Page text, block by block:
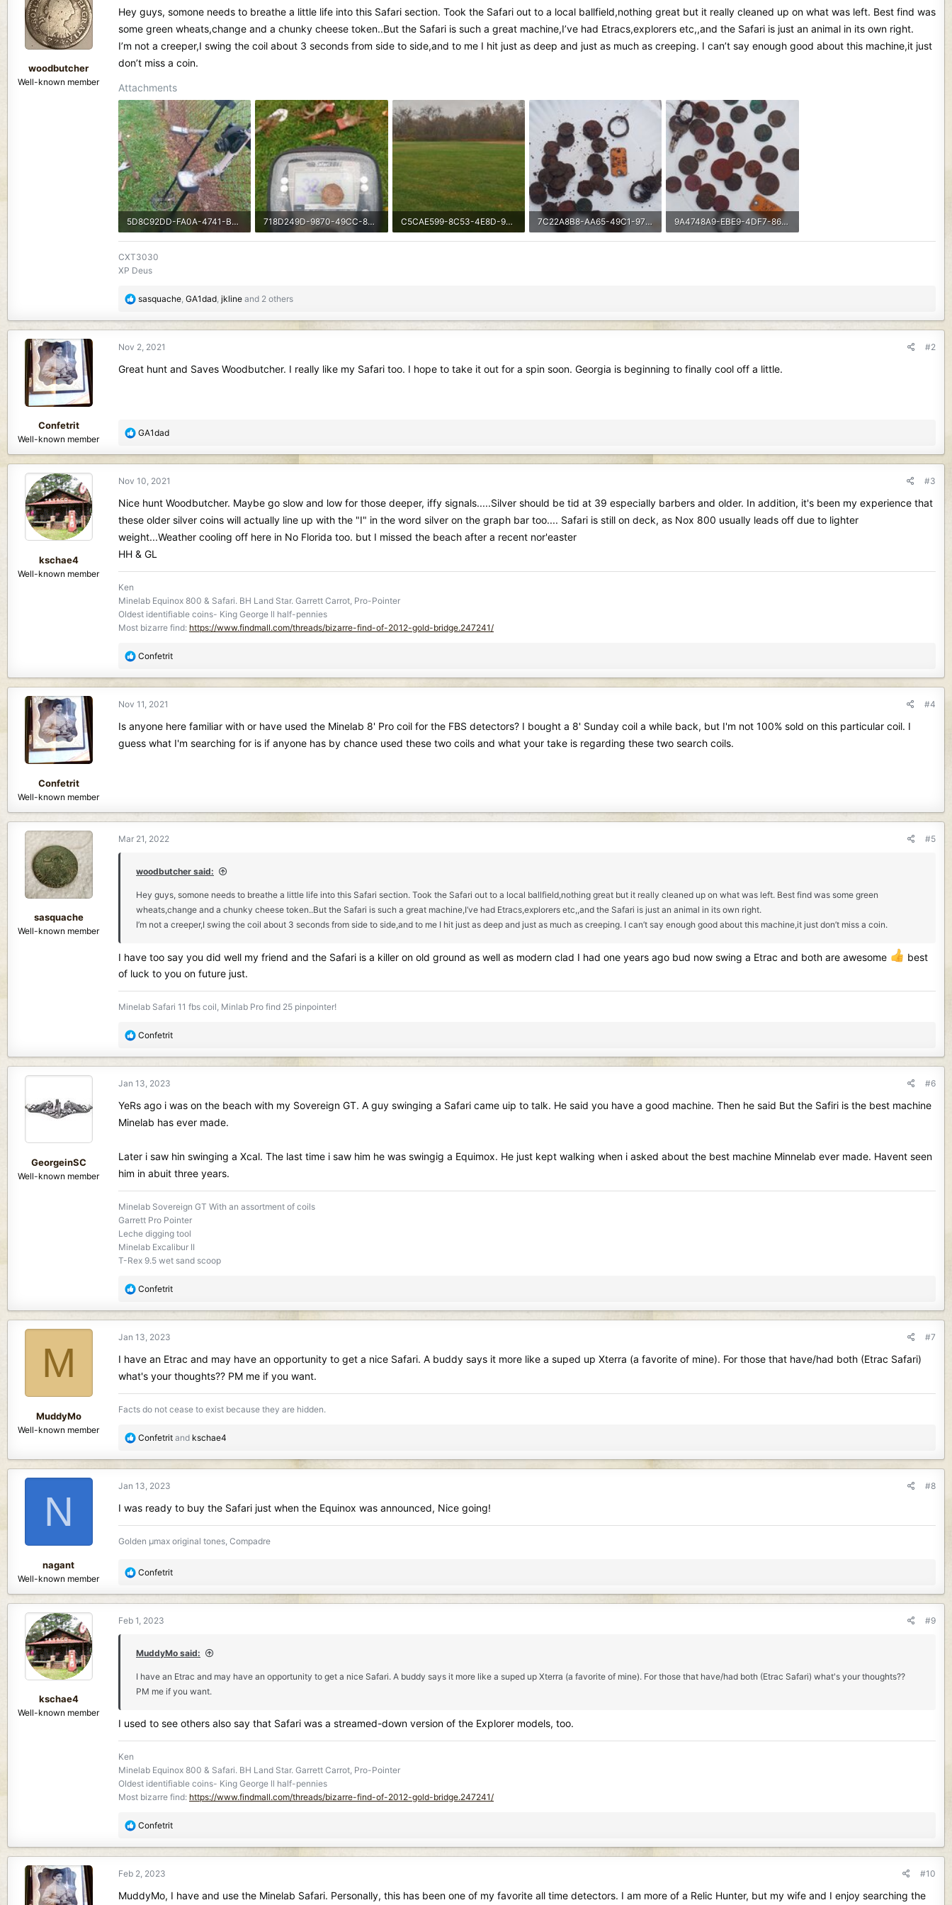
d
s
t
a
t
e
woodbutcher
Well-known member
Hey guys, somone needs to breathe a little life into this Safari section. Took the Safari out to a local ballfield,nothing great but it really cleaned up on what was left. Best find was
some green wheats,change and a chunky cheese token..But the Safari is such a great machine,I’ve had Etracs,explorers etc,,and the Safari is just an animal in its own right.
I’m not a creeper,I swing the coil about 3 seconds from side to side,and to me I hit just as deep and just as much as creeping. I can’t say enough good about this machine,it just
don’t miss a coin.
Attachments
5D8C92DD-FA0A-4741-B5A5-374AA91DC648.jpeg
1.6 MB · Views: 479
718D249D-9870-49CC-84CB-CA7DF06A642C.jpeg
824.3 KB · Views: 547
C5CAE599-8C53-4E8D-9CF7-36430482EC44.jpeg
2.3 MB · Views: 464
7C22A8B8-AA65-49C1-97DF-06D812F68B5F.jpeg
587.4 KB · Views: 478
9A4748A9-EBE9-4DF7-86A9-538301A63EF1.jpeg
556 KB · Views: 481
CXT3030
XP Deus
R
t
i
sasquache GA1dad jkline and 2 others
Confetrit
Well-known member
Nov 2, 2021 #2
Great hunt and Saves Woodbutcher. I really like my Safari too. I hope to take it out for a spin soon. Georgia is beginning to finally cool off a little.
R
t
i
n
s
:
GA1dad
kschae4
Well-known member
Nov 10, 2021 #3
Nice hunt Woodbutcher. Maybe go slow and low for those deeper, iffy signals.....Silver should be tid at 39 especially barbers and older. In addition, it's been my experience that
these older silver coins will actually line up with the "I" in the word silver on the graph bar too.... Safari is still on deck, as Nox 800 usually leads off due to lighter
weight...Weather cooling off here in No Florida too. but I missed the beach after a recent nor'easter
HH & GL
Ken
Minelab Equinox 800 & Safari. BH Land Star. Garrett Carrot, Pro-Pointer
Oldest identifiable coins- King George ll half-pennies
Most bizarre find: https://www.findmall.com/threads/bizarre-find-of-2012-gold-bridge.247241/
R
t
i
n
Confetrit
Confetrit
Well-known member
Nov 11, 2021 #4
Is anyone here familiar with or have used the Minelab 8' Pro coil for the FBS detectors? I bought a 8' Sunday coil a while back, but I'm not 100% sold on this particular coil. I
guess what I'm searching for is if anyone has by chance used these two coils and what your take is regarding these two search coils.
sasquache
Well-known member
Mar 21, 2022 #5
woodbutcher said:
Hey guys, somone needs to breathe a little life into this Safari section. Took the Safari out to a local ballfield,nothing great but it really cleaned up on what was left. Best find was some green
wheats,change and a chunky cheese token..But the Safari is such a great machine,I’ve had Etracs,explorers etc,,and the Safari is just an animal in its own right.
I’m not a creeper,I swing the coil about 3 seconds from side to side,and to me I hit just as deep and just as much as creeping. I can’t say enough good about this machine,it just don’t miss a coin.
I have too say you did well my friend and the Safari is a killer on old ground as well as modern clad I had one years ago bud now swing a Etrac and both are awesome
best
of luck to you on future just.
Minelab Safari 11 fbs coil, Minlab Pro find 25 pinpointer!
R
t
i
n
:
Confetrit
GeorgeinSC
Well-known member
Jan 13, 2023 #6
YeRs ago i was on the beach with my Sovereign GT. A guy swinging a Safari came uip to talk. He said you have a good machine. Then he said But the Safiri is the best machine
Minelab has ever made.
Later i saw hin swinging a Xcal. The last time i saw him he was swingig a Equimox. He just kept walking when i asked about the best machine Minnelab ever made. Havent seen
him in abuit three years.
Minelab Sovereign GT With an assortment of coils
Garrett Pro Pointer
Leche digging tool
Minelab Excalibur II
T-Rex 9.5 wet sand scoop
R
t
i
n
s
:
Confetrit
M
MuddyMo
Well-known member
Jan 13, 2023 #7
I have an Etrac and may have an opportunity to get a nice Safari. A buddy says it more like a suped up Xterra (a favorite of mine). For those that have/had both (Etrac Safari)
what's your thoughts?? PM me if you want.
Facts do not cease to exist because they are hidden.
R
t
i
s
Confetrit and kschae4
N
nagant
Well-known member
Jan 13, 2023 #8
I was ready to buy the Safari just when the Equinox was announced, Nice going!
Golden µmax original tones, Compadre
R
t
o
s
:
Confetrit
kschae4
Well-known member
Feb 1, 2023 #9
MuddyMo said:
I have an Etrac and may have an opportunity to get a nice Safari. A buddy says it more like a suped up Xterra (a favorite of mine). For those that have/had both (Etrac Safari) what's your thoughts??
PM me if you want.
I used to see others also say that Safari was a streamed-down version of the Explorer models, too.
Ken
Minelab Equinox 800 & Safari. BH Land Star. Garrett Carrot, Pro-Pointer
Oldest identifiable coins- King George ll half-pennies
Most bizarre find: https://www.findmall.com/threads/bizarre-find-of-2012-gold-bridge.247241/
R
t
i
Confetrit
Feb 2, 2023 #10
MuddyMo, I have and use the Minelab Safari. Personally, this has been one of my favorite all time detectors. I am more of a Relic Hunter, but my wife and I enjoy searching the